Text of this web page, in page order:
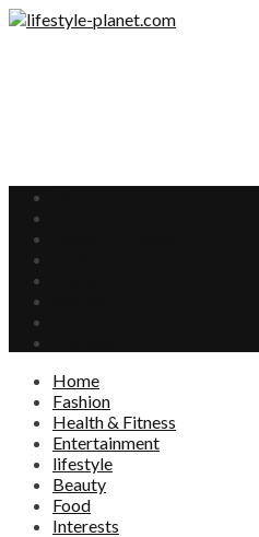
Home
Fashion
Health & Fitness
Entertainment
lifestyle
Beauty
Food
Interests